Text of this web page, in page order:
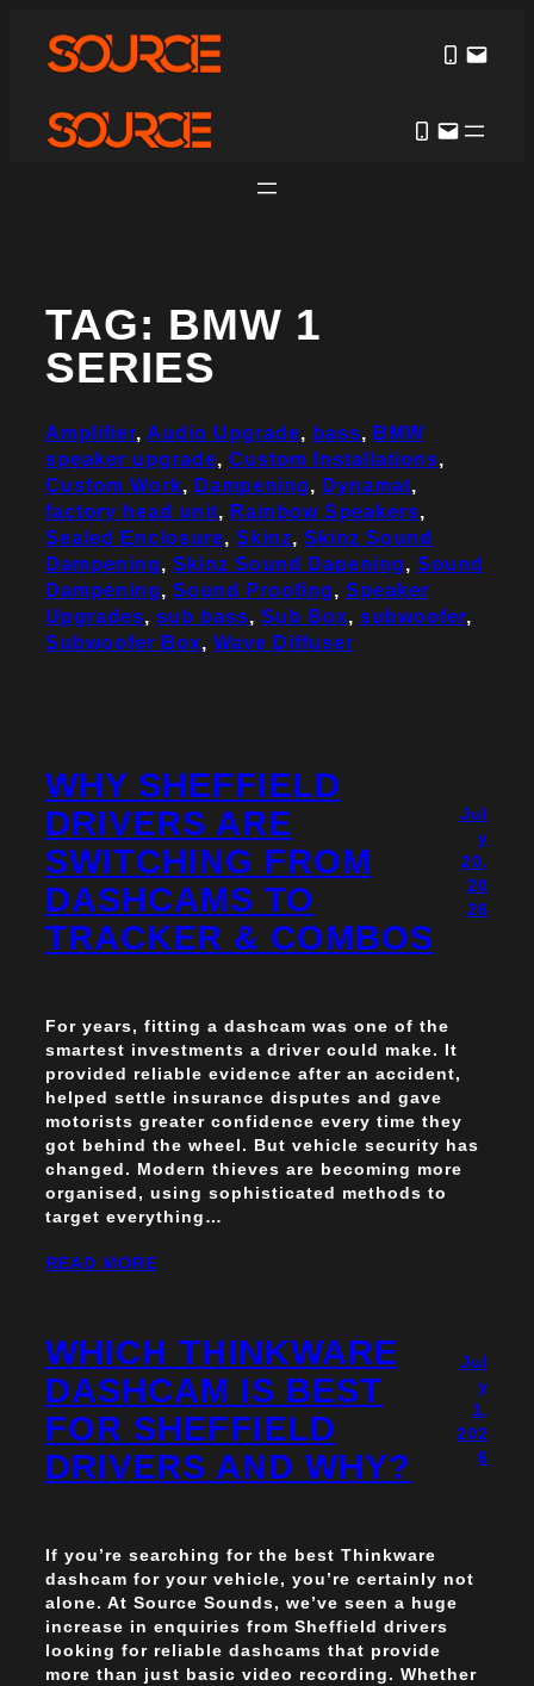
content
TAG: BMW 1
SERIES
Amplifier, Audio Upgrade, bass, BMW
speaker upgrade, Custom Installations
Custom Work, Dampening, Dynamat
factory head unit, Rainbow Speakers
Sealed Enclosure, Skinz, Skinz Sound
Dampening, Skinz Sound Dapening, Sound
Dampening, Sound Proofing, Speaker
Upgrades, sub bass, Sub Box, subwoofer
Subwoofer Box, Wave Diffuser
WHY SHEFFIELD
DRIVERS ARE
SWITCHING FROM
DASHCAMS TO
TRACKER & COMBOS
Jul
y
20,
20
26
For years, fitting a dashcam was one of the
smartest investments a driver could make. It
provided reliable evidence after an accident,
helped settle insurance disputes and gave
motorists greater confidence every time they
got behind the wheel. But vehicle security has
changed. Modern thieves are becoming more
organised, using sophisticated methods to
target everything…
READ MORE
WHICH THINKWARE
DASHCAM IS BEST
FOR SHEFFIELD
DRIVERS AND WHY?
Jul
y
1,
202
6
If you’re searching for the best Thinkware
dashcam for your vehicle, you’re certainly not
alone. At Source Sounds, we’ve seen a huge
increase in enquiries from Sheffield drivers
looking for reliable dashcams that provide
more than just basic video recording. Whether